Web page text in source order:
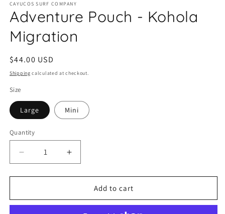
1
in
modal
CAYUCOS SURF COMPANY
Adventure Pouch - Kohola
Migration
Regular
price
$44.00 USD
Shipping calculated at checkout.
Size
Large Mini
Quantity
Quantity
Decrease
quantity
for
Pouch
Increase
quantity
for
Adventure
Pouch
Add to cart